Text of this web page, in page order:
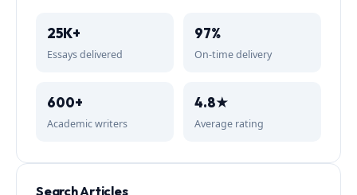
25K+
Essays delivered
97%
On-time delivery
600+
Academic writers
4.8★
Average rating
Search Articles